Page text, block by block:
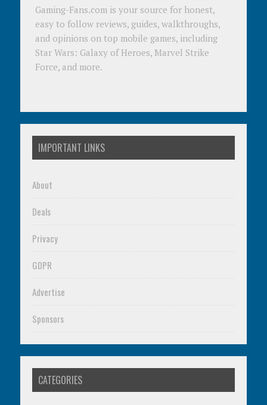
Gaming-Fans.com is your source for honest,
easy to follow reviews, guides, walkthroughs,
and opinions on top mobile games, including
Star Wars: Galaxy of Heroes, Marvel Strike
Force, and more.
IMPORTANT LINKS
About
Deals
Privacy
GDPR
Advertise
Sponsors
CATEGORIES